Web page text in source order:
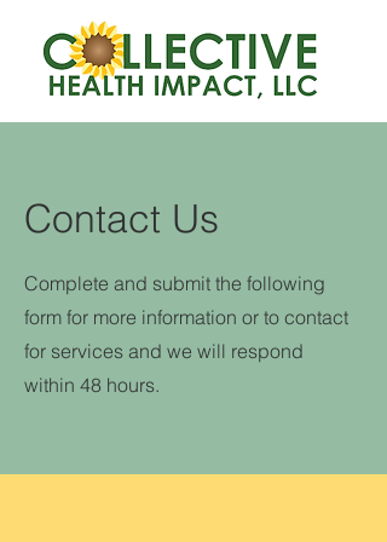
Contact Us
Complete and submit the following
form for more information or to contact
for services and we will respond
within 48 hours.